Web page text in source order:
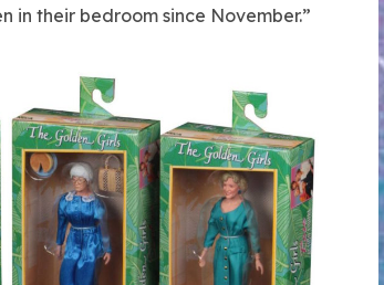
in their bedroom since November.”